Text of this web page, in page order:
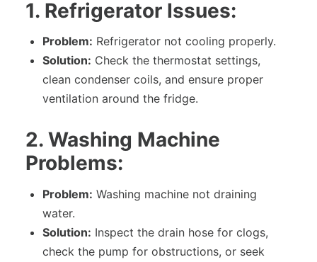
1. Refrigerator Issues:
Problem: Refrigerator not cooling properly.
Solution: Check the thermostat settings,
clean condenser coils, and ensure proper
ventilation around the fridge.
2. Washing Machine
Problems:
Problem: Washing machine not draining
water.
Solution: Inspect the drain hose for clogs,
check the pump for obstructions, or seek